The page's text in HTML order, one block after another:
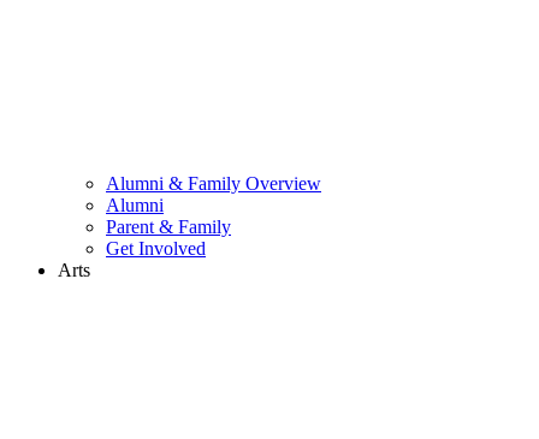
Alumni & Family Overview
Alumni
Parent & Family
Get Involved
Arts